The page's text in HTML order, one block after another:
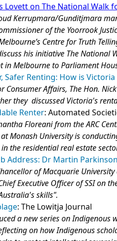
Lovett on The National Walk
Kerrupmara/Gunditjmara
of the Yoorrook
Centre for Truth
his initiative The National
in Melbourne to Parliament
Safer Renting: How is
Affairs, The Hon.
they discussed Victoria's
Renter: Automated
Floreani from the ARC
Monash University is
the residential real estate
Address: Dr Martin
of Macquarie
Executive Officer of SSI on
skills".
: The Lowitja Journal
a new series on
on how Indigenous